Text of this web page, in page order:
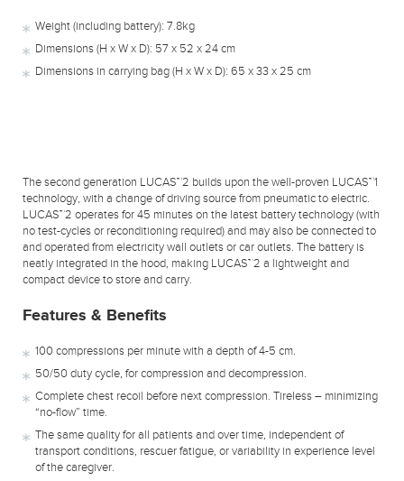
Weight (including battery): 7.8kg
Dimensions (H x W x D): 57 x 52 x 24 cm
Dimensions in carrying bag (H x W x D): 65 x 33 x 25 cm
The second generation LUCAS™2 builds upon the well-proven LUCAS™1
technology, with a change of driving source from pneumatic to electric.
LUCAS™2 operates for 45 minutes on the latest battery technology (with
no test-cycles or reconditioning required) and may also be connected to
and operated from electricity wall outlets or car outlets. The battery is
neatly integrated in the hood, making LUCAS™2 a lightweight and
compact device to store and carry.
Features & Benefits
100 compressions per minute with a depth of 4-5 cm.
50/50 duty cycle, for compression and decompression.
Complete chest recoil before next compression. Tireless – minimizing
“no-flow” time.
The same quality for all patients and over time, independent of
transport conditions, rescuer fatigue, or variability in experience level
of the caregiver.